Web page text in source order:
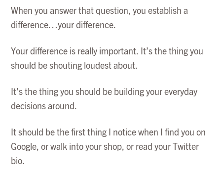
When you answer that question, you establish a
difference…your difference.
Your difference is really important. It’s the thing you
should be shouting loudest about.
It’s the thing you should be building your everyday
decisions around.
It should be the first thing I notice when I find you on
Google, or walk into your shop, or read your Twitter
bio.